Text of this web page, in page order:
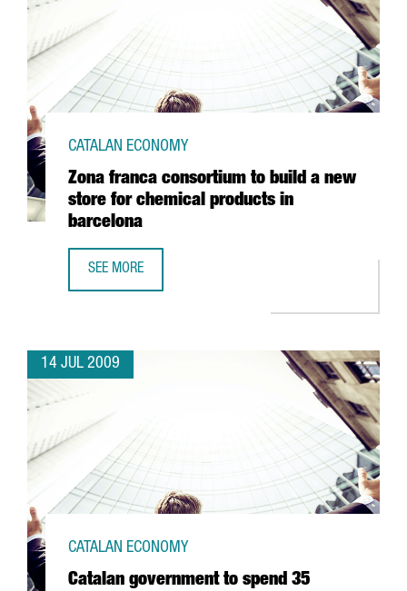
Zona franca consortium to build a new
store for chemical products in
barcelona
CATALAN ECONOMY
SEE MORE
14 JUL 2009
Catalan government to spend 35
CATALAN ECONOMY